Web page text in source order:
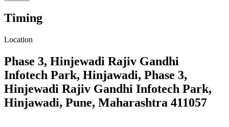
Timing
Location
Phase 3, Hinjewadi Rajiv Gandhi
Infotech Park, Hinjawadi, Phase 3,
Hinjewadi Rajiv Gandhi Infotech Park,
Hinjawadi, Pune, Maharashtra 411057